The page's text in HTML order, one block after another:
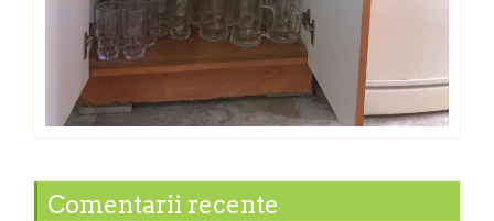
Comentarii recente